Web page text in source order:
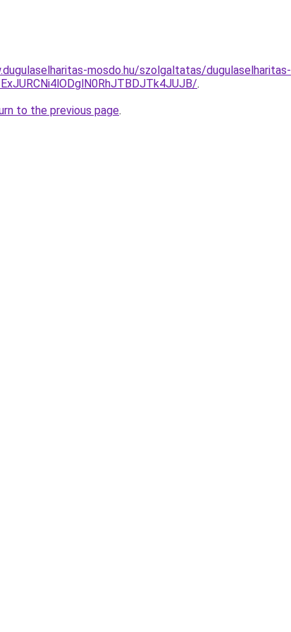
mosdo.hu/szolgaltatas/dugulaselharitas-
.
to the previous page.